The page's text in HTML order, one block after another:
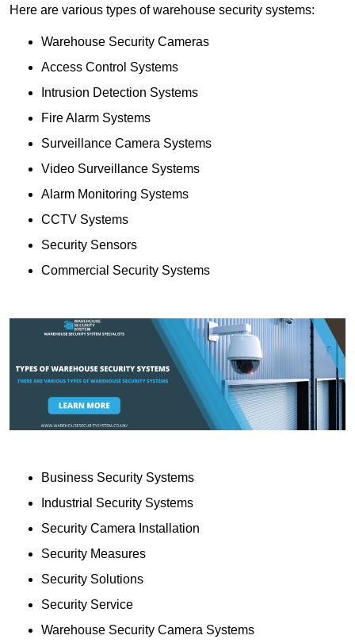
Here are various types of warehouse security systems:
Warehouse Security Cameras
Access Control Systems
Intrusion Detection Systems
Fire Alarm Systems
Surveillance Camera Systems
Video Surveillance Systems
Alarm Monitoring Systems
CCTV Systems
Security Sensors
Commercial Security Systems
Business Security Systems
Industrial Security Systems
Security Camera Installation
Security Measures
Security Solutions
Security Service
Warehouse Security Camera Systems